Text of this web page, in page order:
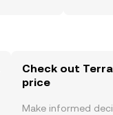
Check out
price
Make informed